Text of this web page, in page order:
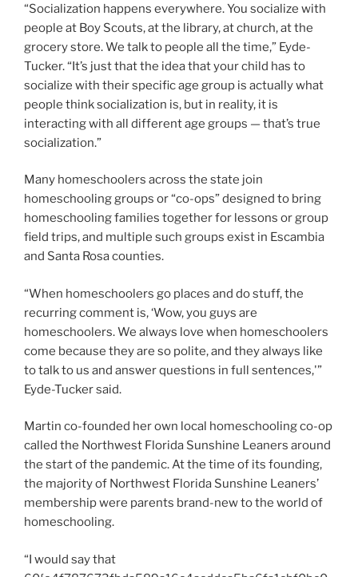
“Socialization happens everywhere. You socialize with
people at Boy Scouts, at the library, at church, at the
grocery store. We talk to people all the time,” Eyde-
Tucker. “It’s just that the idea that your child has to
socialize with their specific age group is actually what
people think socialization is, but in reality, it is
interacting with all different age groups — that’s true
socialization.”
Many homeschoolers across the state join
homeschooling groups or “co-ops” designed to bring
homeschooling families together for lessons or group
field trips, and multiple such groups exist in Escambia
and Santa Rosa counties.
“When homeschoolers go places and do stuff, the
recurring comment is, ‘Wow, you guys are
homeschoolers. We always love when homeschoolers
come because they are so polite, and they always like
to talk to us and answer questions in full sentences,'”
Eyde-Tucker said.
Martin co-founded her own local homeschooling co-op
called the Northwest Florida Sunshine Leaners around
the start of the pandemic. At the time of its founding,
the majority of Northwest Florida Sunshine Leaners’
membership were parents brand-new to the world of
homeschooling.
“I would say that